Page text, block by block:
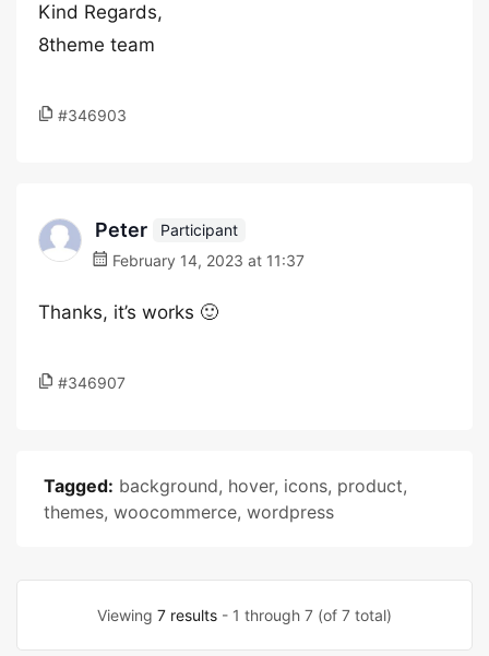
Kind Regards,
8theme team
#346903
Peter
Participant
February 14, 2023 at 11:37
Thanks, it’s works 🙂
#346907
Tagged: background, hover, icons, product,
themes, woocommerce, wordpress
Viewing 7 results - 1 through 7 (of 7 total)